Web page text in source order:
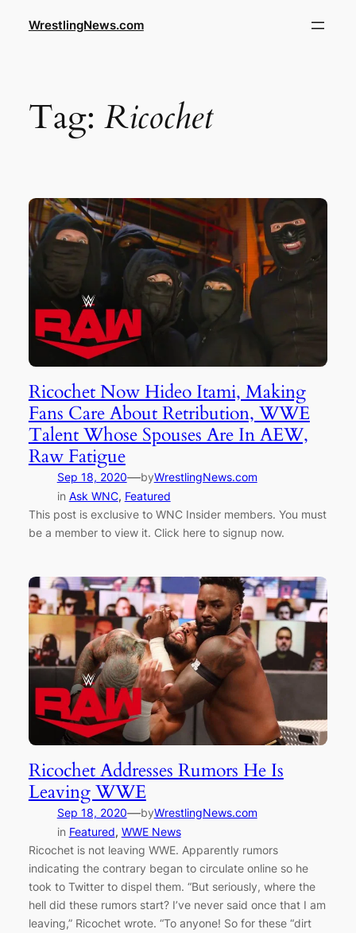
WrestlingNews.com
Tag: Ricochet
Ricochet Now Hideo Itami, Making
Fans Care About Retribution, WWE
Talent Whose Spouses Are In AEW,
Raw Fatigue
Sep 18, 2020—byWrestlingNews.com
in Ask WNC, Featured
This post is exclusive to WNC Insider members. You must
be a member to view it. Click here to signup now.
Ricochet Addresses Rumors He Is
Leaving WWE
Sep 18, 2020—byWrestlingNews.com
in Featured, WWE News
Ricochet is not leaving WWE. Apparently rumors
indicating the contrary began to circulate online so he
took to Twitter to dispel them. “But seriously, where the
hell did these rumors start? I’ve never said once that I am
leaving,” Ricochet wrote. “To anyone! So for these “dirt